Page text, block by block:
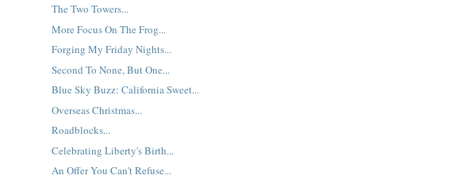
The Two Towers...
More Focus On The Frog...
Forging My Friday Nights...
Second To None, But One...
Blue Sky Buzz: California Sweet...
Overseas Christmas...
Roadblocks...
Celebrating Liberty's Birth...
An Offer You Can't Refuse...